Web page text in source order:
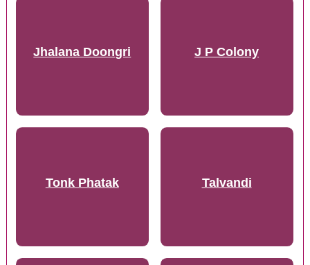
Jhalana Doongri J P Colony
Tonk Phatak Talvandi